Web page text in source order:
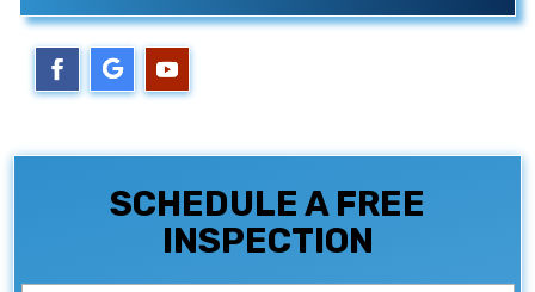
SCHEDULE A FREE
INSPECTION